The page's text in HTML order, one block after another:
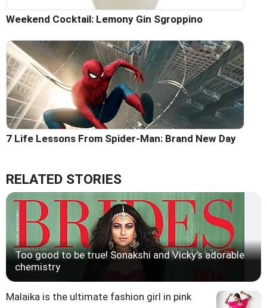
Weekend Cocktail: Lemony Gin Sgroppino
7 Life Lessons From Spider-Man: Brand New Day
RELATED STORIES
Too good to be true! Sonakshi and Vicky's adorable
chemistry
Malaika is the ultimate fashion girl in pink